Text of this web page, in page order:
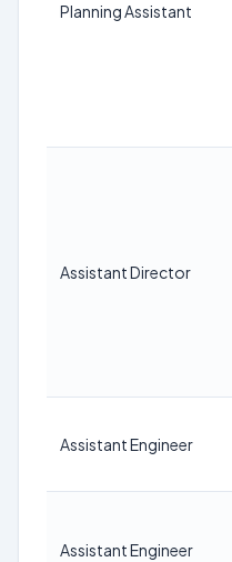
Planning Assistant
Assistant Director
Assistant Engineer
Assistant Engineer